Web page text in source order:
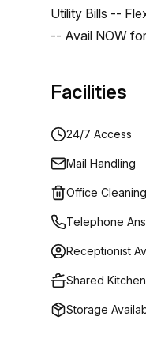
Utility Bills --
-- Avail NOW
Facilities
24/7 Access
Mail Handling
Office
Telephone
Receptionist
Shared Kitchen
Storage